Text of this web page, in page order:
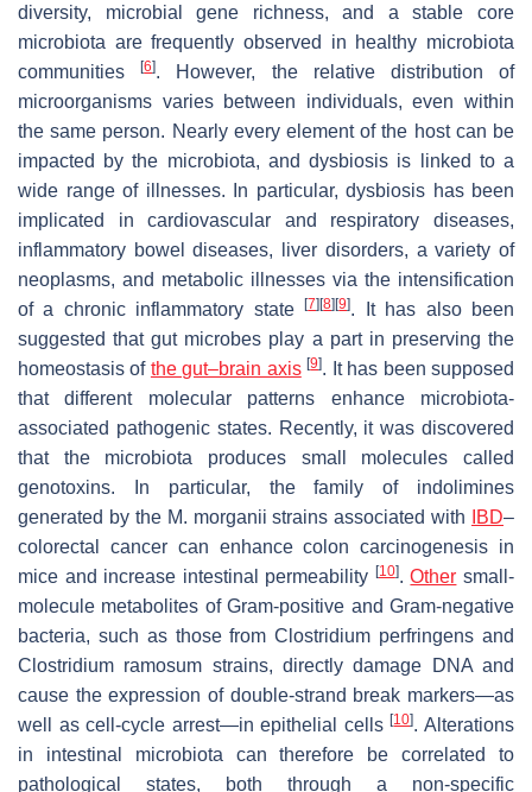
diversity, microbial gene richness, and a stable core
microbiota are frequently observed in healthy microbiota
communities[6]. However, the relative distribution of
microorganisms varies between individuals, even within
the same person. Nearly every element of the host can be
impacted by the microbiota, and dysbiosis is linked to a
wide range of illnesses. In particular, dysbiosis has been
implicated in cardiovascular and respiratory diseases,
inflammatory bowel diseases, liver disorders, a variety of
neoplasms, and metabolic illnesses via the intensification
of a chronic inflammatory state[7] [8] [9]. It has also been
suggested that gut microbes play a part in preserving the
homeostasis of the gut–brain axis [9]. It has been supposed
that different molecular patterns enhance microbiota-
associated pathogenic states. Recently, it was discovered
that the microbiota produces small molecules called
genotoxins. In particular, the family of indolimines
generated by the M. morganii strains associated with IBD–
colorectal cancer can enhance colon carcinogenesis in
mice and increase intestinal permeability [10].Other small-
molecule metabolites of Gram-positive and Gram-negative
bacteria, such as those fromClostridium perfringens and
Clostridium ramosum strains, directly damage DNA and
cause the expression of double-strand break markers—as
well as cell-cycle arrest—in epithelial cells[10]. Alterations
in intestinal microbiota can therefore be correlated to
pathological states, both through a non-specific